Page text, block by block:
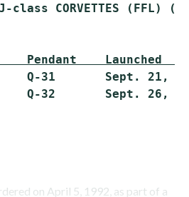
class CORVETTES
Pendant    Launched
Q-31       Sept. 21,
on April 5, 1992, as part of a